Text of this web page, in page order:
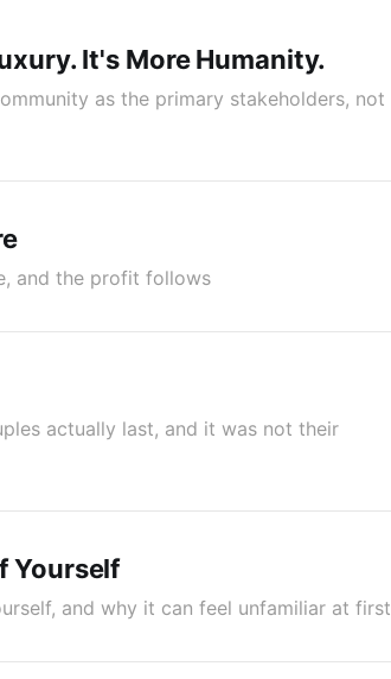
It's More Humanity.
as the primary stakeholders, not
and the profit follows
actually last, and it was not their
Yourself
and why it can feel unfamiliar at first